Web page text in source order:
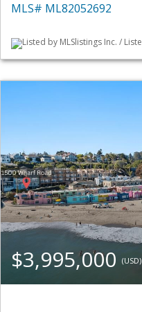
MLS# ML82052692
Listed by MLSlistings Inc. /
$3,995,000 (USD)